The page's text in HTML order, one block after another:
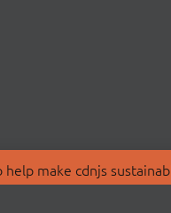
make cdnjs